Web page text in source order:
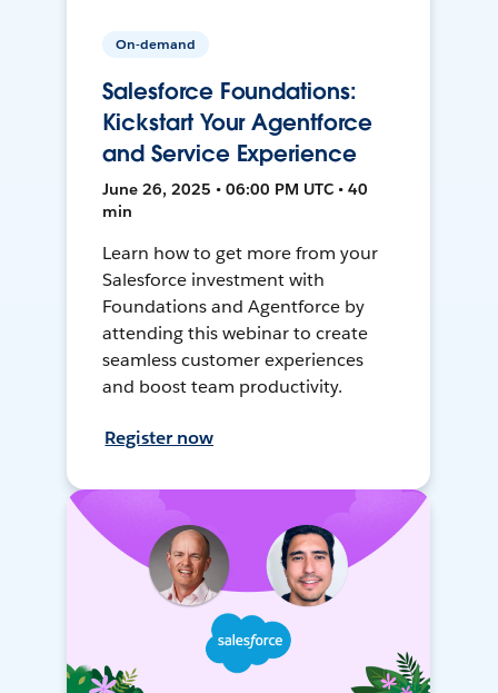
On-demand
Salesforce Foundations:
Kickstart Your Agentforce
and Service Experience
June 26, 2025 • 06:00 PM UTC • 40
min
Learn how to get more from your
Salesforce investment with
Foundations and Agentforce by
attending this webinar to create
seamless customer experiences
and boost team productivity.
Register now